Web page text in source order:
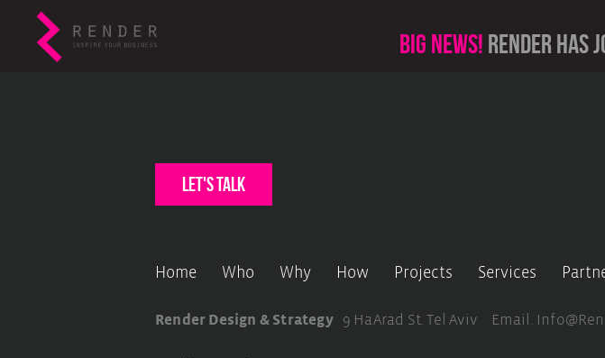
Big news! render has
let's talk
Home Who Why How Projects Services
Render Design & Strategy 9 HaArad St. Tel Aviv Email.